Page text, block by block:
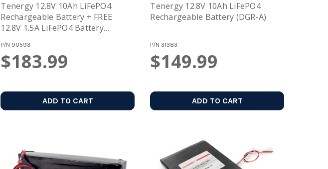
Tenergy 12.8V 10Ah LiFePO4
Rechargeable Battery + FREE
12.8V 1.5A LiFePO4 Battery
P/N 90593
$183.99
ADD TO CART
Tenergy 12.8V 10Ah LiFePO4
Rechargeable Battery (DGR-A)
P/N31383
$149.99
ADD TO CART